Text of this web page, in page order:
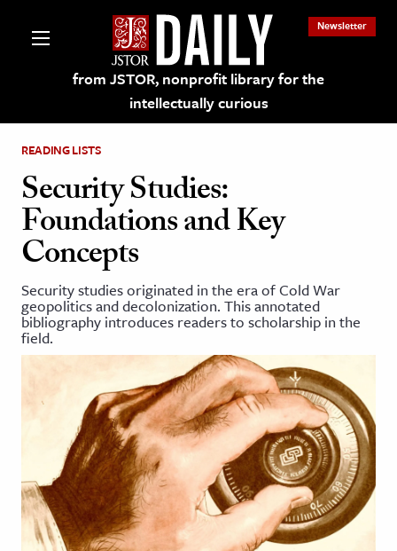
from JSTOR, nonprofit library for the
intellectually curious
Newsletter
on JSTOR
and Learning Resources
& Culture
History
& Literature
& Society
READING LISTS
Security Studies:
Foundations and Key
Concepts
Security studies originated in the era of Cold War
geopolitics and decolonization. This annotated
bibliography introduces readers to scholarship in the
field.